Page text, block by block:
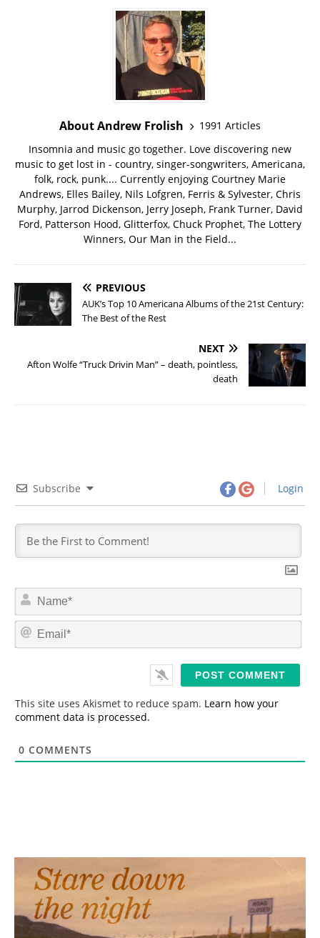
About Andrew Frolish
1991 Articles
Insomnia and music go together. Love discovering new
music to get lost in - country, singer-songwriters, Americana,
folk, rock, punk.... Currently enjoying Courtney Marie
Andrews, Elles Bailey, Nils Lofgren, Ferris & Sylvester, Chris
Murphy, Jarrod Dickenson, Jerry Joseph, Frank Turner, David
Ford, Patterson Hood, Glitterfox, Chuck Prophet, The Lottery
Winners, Our Man in the Field...
PREVIOUS
AUK’s Top 10 Americana Albums of the 21st Century:
The Best of the Rest
NEXT
Afton Wolfe “Truck Drivin Man” – death, pointless,
death
Subscribe Login
N
m
*
E
This site uses Akismet to reduce spam. Learn how your
comment data is processed.
0 COMMENTS